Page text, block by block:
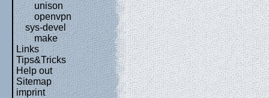
unison
openvpn
sys-devel
make
Links
Tips&Tricks
Help out
Sitemap
imprint